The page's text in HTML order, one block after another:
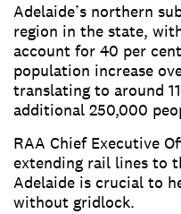
Adelaide’s northern
region in the state,
account for 40 per
population increase
translating to around
additional 250,000
RAA Chief Executive
extending rail lines to
Adelaide is crucial to
without gridlock.